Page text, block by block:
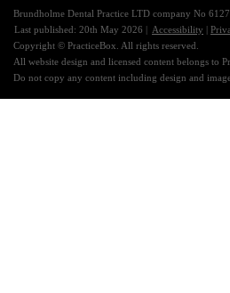
Brundholme Dental Practice LTD company No
Last published: 20th May 2026 | Accessibility |
Copyright © PracticeBox. All rights reserved.
All website design and licensed content belongs to
Do not copy any content including design and